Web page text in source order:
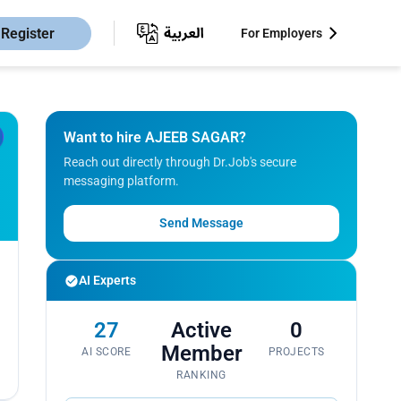
Register For Employers
Want to hire AJEEB SAGAR?
Reach out directly through Dr.Job's secure
messaging platform.
Send Message
AI Experts
27
AI SCORE
Active
Member
RANKING
0
PROJECTS